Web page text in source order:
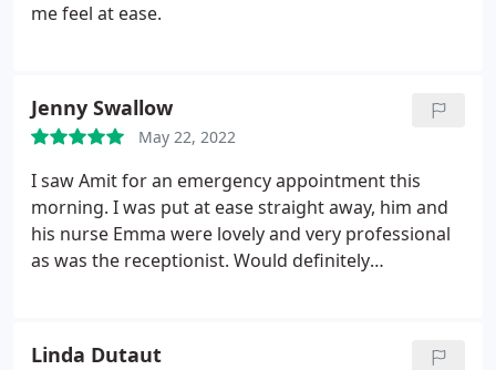
me feel at ease.
Jenny Swallow
May 22, 2022
I saw Amit for an emergency appointment this
morning. I was put at ease straight away, him and
his nurse Emma were lovely and very professional
as was the receptionist. Would definitely
Linda Dutaut